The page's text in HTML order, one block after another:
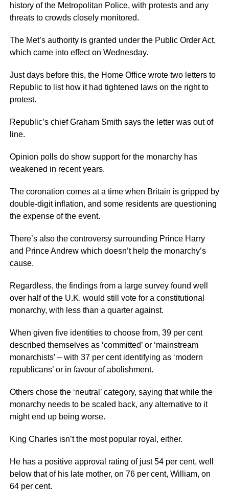
history of the Metropolitan Police, with protests and any
threats to crowds closely monitored.
The Met’s authority is granted under the Public Order Act,
which came into effect on Wednesday.
Just days before this, the Home Office wrote two letters to
Republic to list how it had tightened laws on the right to
protest.
Republic’s chief Graham Smith says the letter was out of
line.
Opinion polls do show support for the monarchy has
weakened in recent years.
The coronation comes at a time when Britain is gripped by
double-digit inflation, and some residents are questioning
the expense of the event.
There’s also the controversy surrounding Prince Harry
and Prince Andrew which doesn’t help the monarchy’s
cause.
Regardless, the findings from a large survey found well
over half of the U.K. would still vote for a constitutional
monarchy, with less than a quarter against.
When given five identities to choose from, 39 per cent
described themselves as ‘committed’ or ‘mainstream
monarchists’ – with 37 per cent identifying as ‘modern
republicans’ or in favour of abolishment.
Others chose the ‘neutral’ category, saying that while the
monarchy needs to be scaled back, any alternative to it
might end up being worse.
King Charles isn’t the most popular royal, either.
He has a positive approval rating of just 54 per cent, well
below that of his late mother, on 76 per cent, William, on
64 per cent.